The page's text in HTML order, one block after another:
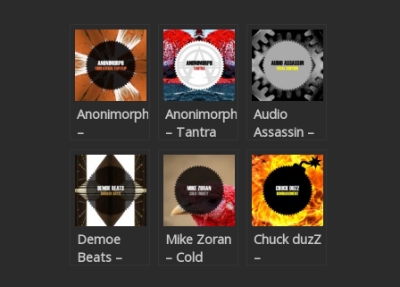
Anonimorph
–
Flip Flip
Anonimorph
– Tantra
Audio
Assassin –
Control
Demoe
Beats –
Mike Zoran
– Cold
Chuck duzZ
–